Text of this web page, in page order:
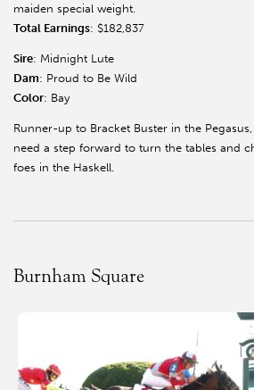
maiden special weight.
Total Earnings: $182,837
Sire: Midnight Lute
Dam: Proud to Be Wild
Color: Bay
Runner-up to Bracket Buster in the
need a step forward to turn the tables and
foes in the Haskell.
Burnham Square